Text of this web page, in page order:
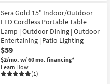
soon
as
Aug
23
-
Aug
27
Free
Shipping
Terele
Blue
22"
Metal
Mushroom
Dome
Table
Lamp
|
Mid
Sera Gold 15" Indoor/Outdoor
LED Cordless Portable Table
Lamp | Outdoor Dining | Outdoor
Entertaining | Patio Lighting
$59
$2/mo. w/ 60 mo. financing*
Learn How
(1)